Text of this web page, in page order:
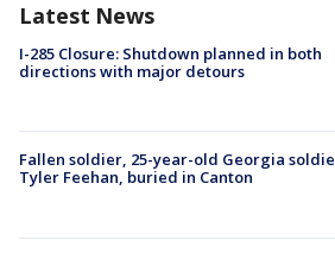
Latest News
I-285 Closure: Shutdown planned in both
directions with major detours
Fallen soldier, 25-year-old Georgia
Tyler Feehan, buried in Canton